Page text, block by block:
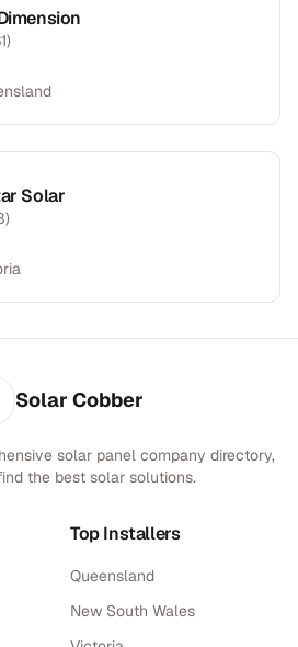
)
Solar
)
Solar Cobber
solar panel company directory,
the best solar solutions.
Top Installers
Queensland
New South Wales